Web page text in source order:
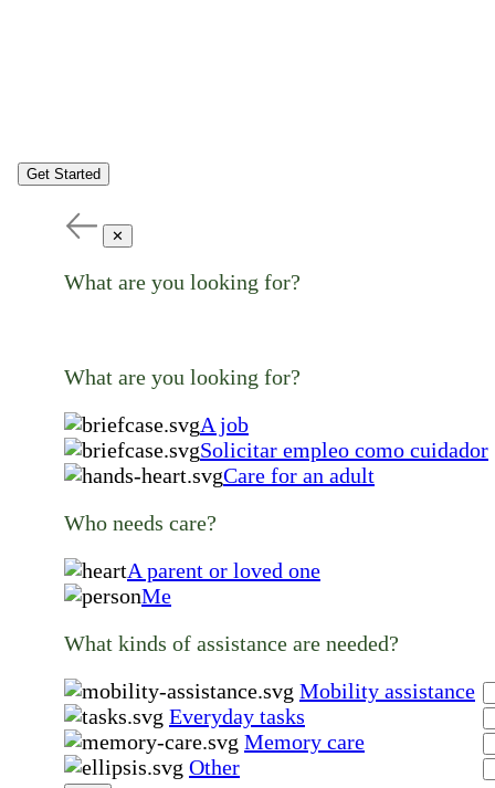
Get Started
✕
What are you looking for?
What are you looking for?
A job
Solicitar empleo como cuidador
Care for an adult
Who needs care?
A parent or loved one
Me
What kinds of assistance are needed?
Mobility assistance
Everyday tasks
Memory care
Other